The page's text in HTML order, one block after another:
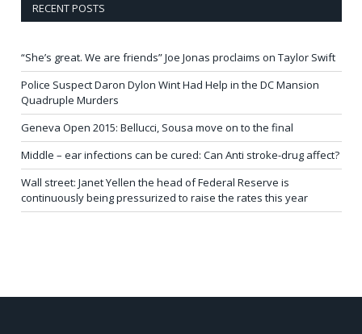
RECENT POSTS
“She’s great. We are friends” Joe Jonas proclaims on Taylor Swift
Police Suspect Daron Dylon Wint Had Help in the DC Mansion
Quadruple Murders
Geneva Open 2015: Bellucci, Sousa move on to the final
Middle – ear infections can be cured: Can Anti stroke-drug affect?
Wall street: Janet Yellen the head of Federal Reserve is
continuously being pressurized to raise the rates this year